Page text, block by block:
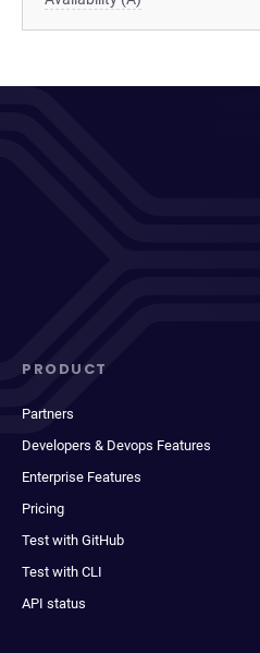
PRODUCT
Partners
Developers & Devops Features
Enterprise Features
Pricing
Test with GitHub
Test with CLI
API status